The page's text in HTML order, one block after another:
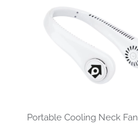
Portable Cooling Neck Fan